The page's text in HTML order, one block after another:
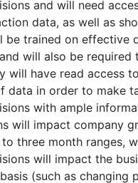
and will need
data, as well as
be trained on effective
will also be required
will have read access
data in order to make
with ample
will impact company
three month ranges,
will impact the
(such as changing